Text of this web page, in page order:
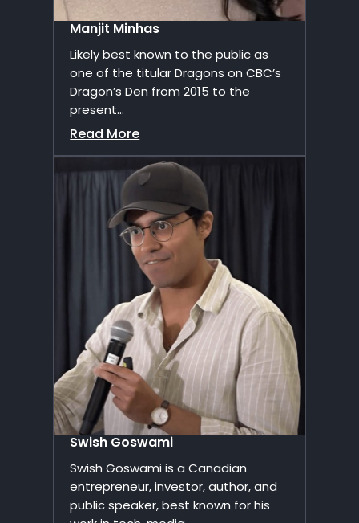
Manjit Minhas
Likely best known to the public as
one of the titular Dragons on CBC’s
Dragon’s Den from 2015 to the
present...
Read More
Swish Goswami
Swish Goswami is a Canadian
entrepreneur, investor, author, and
public speaker, best known for his